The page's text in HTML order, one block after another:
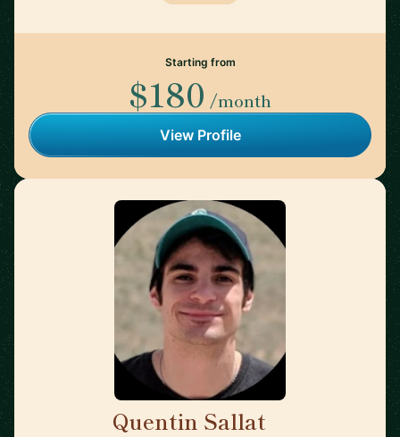
Starting from
$180 /month
View Profile
Quentin Sallat